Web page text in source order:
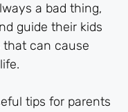
a bad thing,
guide their kids
can cause
tips for parents